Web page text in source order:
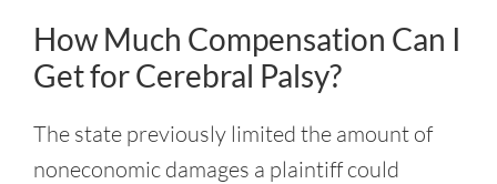
How Much Compensation Can I
Get for Cerebral Palsy?
The state previously limited the amount of
noneconomic damages a plaintiff could